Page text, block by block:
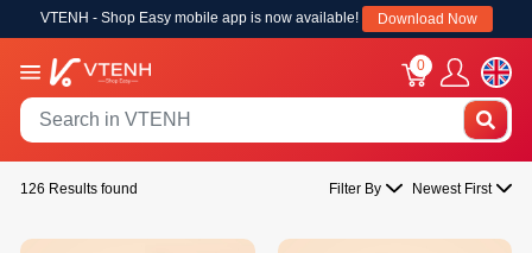
VTENH - Shop Easy mobile app is now available! Download Now
0
126 Results found Filter By Newest First